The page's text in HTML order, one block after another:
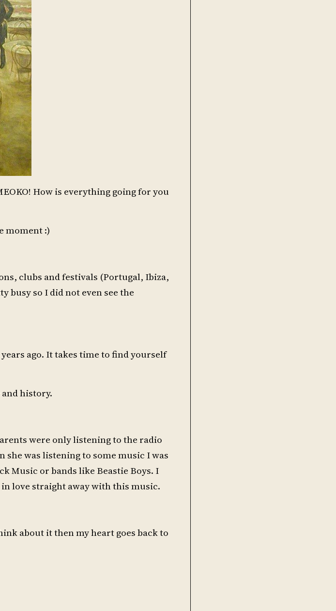
How is everything going for you
moment :)
clubs and festivals (Portugal, Ibiza,
busy so I did not even see the
ago. It takes time to find yourself
history.
were only listening to the radio
was listening to some music I was
Music or bands like Beastie Boys. I
love straight away with this music.
about it then my heart goes back to